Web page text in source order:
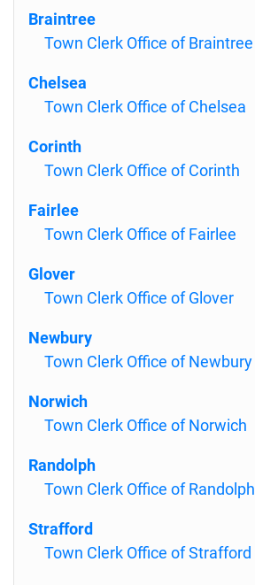
Braintree
Town Clerk Office of Braintree
Chelsea
Town Clerk Office of Chelsea
Corinth
Town Clerk Office of Corinth
Fairlee
Town Clerk Office of Fairlee
Glover
Town Clerk Office of Glover
Newbury
Town Clerk Office of Newbury
Norwich
Town Clerk Office of Norwich
Randolph
Town Clerk Office of Randolph
Strafford
Town Clerk Office of Strafford